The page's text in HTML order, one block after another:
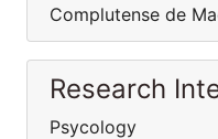
Complutense de
Research
Psycology